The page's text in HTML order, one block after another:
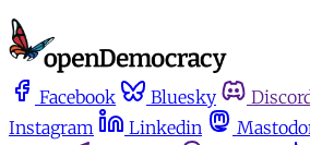
Facebook Bluesky
Instagram
Linkedin